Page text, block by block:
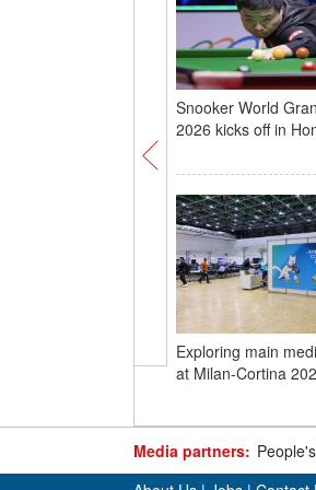
Snooker World
2026 kicks off in
Exploring main
at Milan-Cortina
Media partners: